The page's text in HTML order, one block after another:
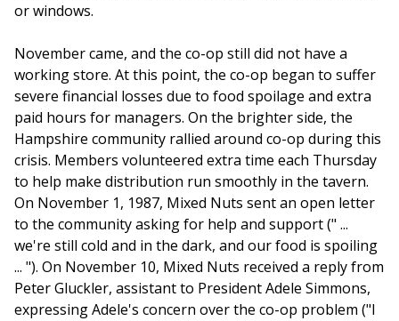
or windows.
November came, and the co-op still did not have a
working store. At this point, the co-op began to suffer
severe financial losses due to food spoilage and extra
paid hours for managers. On the brighter side, the
Hampshire community rallied around co-op during this
crisis. Members volunteered extra time each Thursday
to help make distribution run smoothly in the tavern.
On November 1, 1987, Mixed Nuts sent an open letter
to the community asking for help and support (" ...
we're still cold and in the dark, and our food is spoiling
... "). On November 10, Mixed Nuts received a reply from
Peter Gluckler, assistant to President Adele Simmons,
expressing Adele's concern over the co-op problem ("I